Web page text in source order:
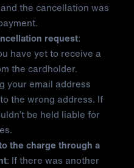
the cancellation was
request:
have yet to receive a
the cardholder.
your email address
the wrong address. If
be held liable for
the charge through a
: If there was another